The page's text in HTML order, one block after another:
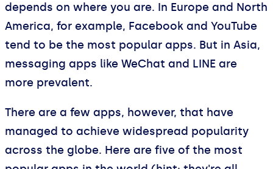
depends on where you are. In Europe and North
America, for example, Facebook and YouTube
tend to be the most popular apps. But in Asia,
messaging apps like WeChat and LINE are
more prevalent.
There are a few apps, however, that have
managed to achieve widespread popularity
across the globe. Here are five of the most